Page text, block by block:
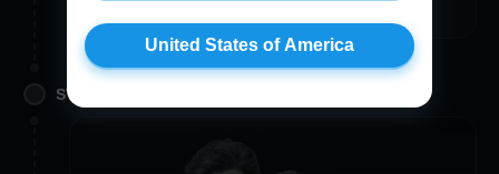
STEP 3. APPROVE
United States of America